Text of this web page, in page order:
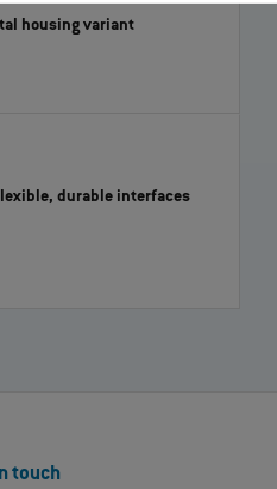
housing variant
durable interfaces
touch